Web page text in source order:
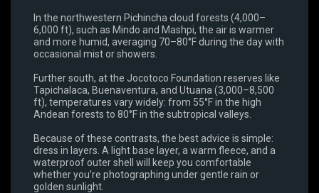
In the northwestern Pichincha cloud forests (4,000–
6,000 ft), such as Mindo and Mashpi, the air is warmer
and more humid, averaging 70–80°F during the day with
occasional mist or showers.
Further south, at the Jocotoco Foundation reserves like
Tapichalaca, Buenaventura, and Utuana (3,000–8,500
ft), temperatures vary widely: from 55°F in the high
Andean forests to 80°F in the subtropical valleys.
Because of these contrasts, the best advice is simple:
dress in layers. A light base layer, a warm fleece, and a
waterproof outer shell will keep you comfortable
whether you’re photographing under gentle rain or
golden sunlight.